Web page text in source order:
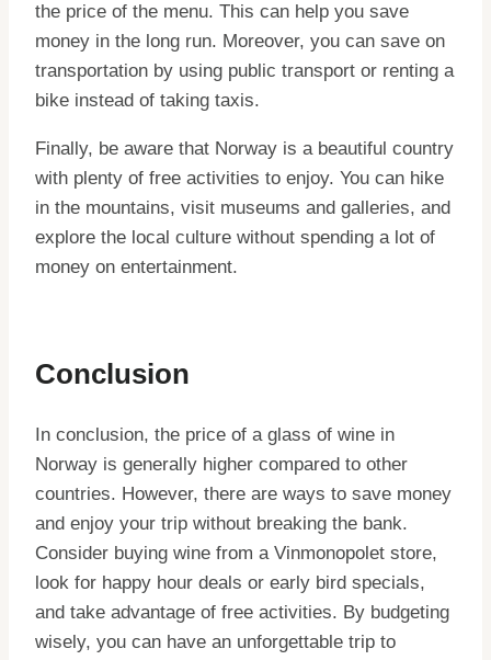
the price of the menu. This can help you save
money in the long run. Moreover, you can save on
transportation by using public transport or renting a
bike instead of taking taxis.
Finally, be aware that Norway is a beautiful country
with plenty of free activities to enjoy. You can hike
in the mountains, visit museums and galleries, and
explore the local culture without spending a lot of
money on entertainment.
Conclusion
In conclusion, the price of a glass of wine in
Norway is generally higher compared to other
countries. However, there are ways to save money
and enjoy your trip without breaking the bank.
Consider buying wine from a Vinmonopolet store,
look for happy hour deals or early bird specials,
and take advantage of free activities. By budgeting
wisely, you can have an unforgettable trip to